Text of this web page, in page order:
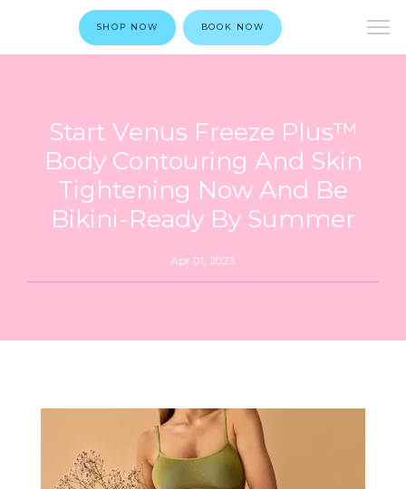
SHOP NOW BOOK NOW
Start Venus Freeze Plus™
Body Contouring And Skin
Tightening Now And Be
Bikini-Ready By Summer
Apr 01, 2023